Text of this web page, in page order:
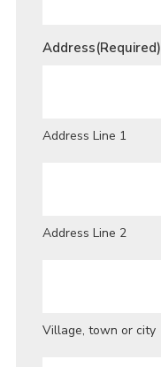
Address(Required)
Address Line 1
Address Line 2
Village, town or city